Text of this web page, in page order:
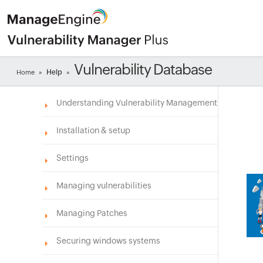
Home » Help » Vulnerability Database
Understanding Vulnerability Management
Installation & setup
Settings
Managing vulnerabilities
Managing Patches
Securing windows systems